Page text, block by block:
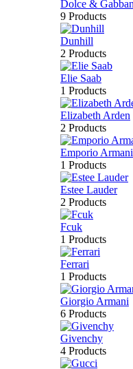
Dolce &
9 Products
Dunhill
2 Products
Elie Saab
1 Products
Elizabeth Arden
2 Products
Emporio Armani
1 Products
Estee Lauder
2 Products
Fcuk
1 Products
Ferrari
1 Products
Giorgio Armani
6 Products
Givenchy
4 Products